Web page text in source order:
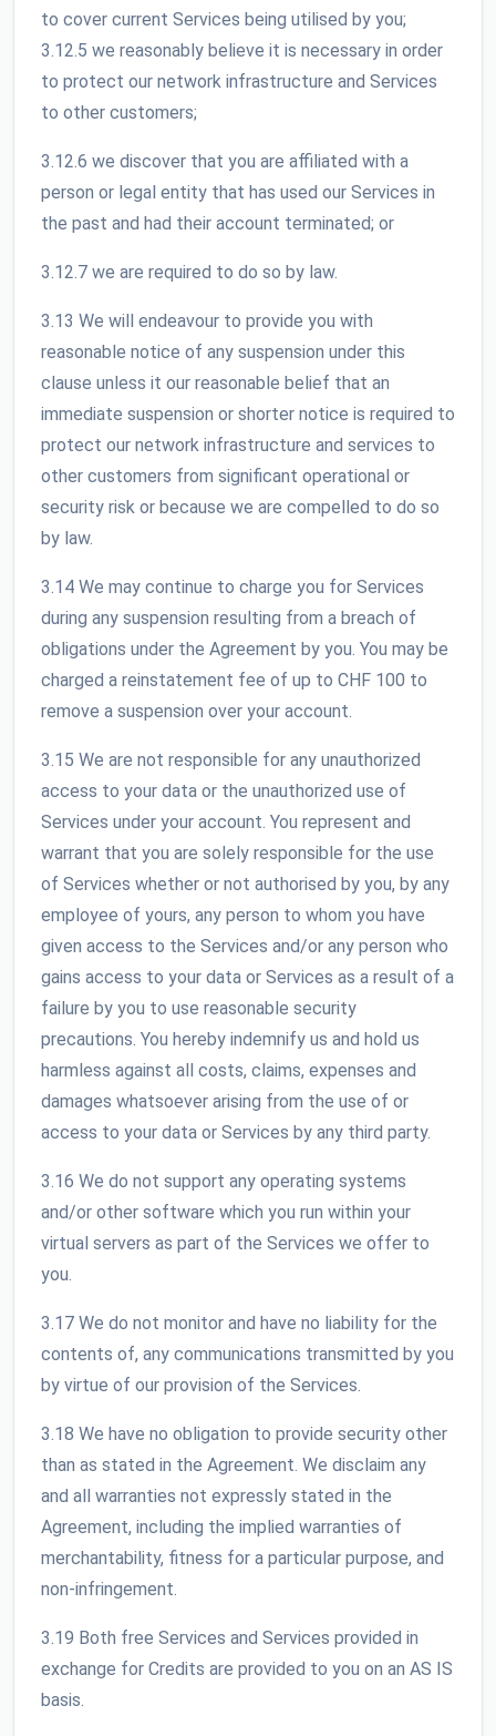
to cover current Services being utilised by you;
3.12.5 we reasonably believe it is necessary in order
to protect our network infrastructure and Services
to other customers;
3.12.6 we discover that you are affiliated with a
person or legal entity that has used our Services in
the past and had their account terminated; or
3.12.7 we are required to do so by law.
3.13 We will endeavour to provide you with
reasonable notice of any suspension under this
clause unless it our reasonable belief that an
immediate suspension or shorter notice is required to
protect our network infrastructure and services to
other customers from significant operational or
security risk or because we are compelled to do so
by law.
3.14 We may continue to charge you for Services
during any suspension resulting from a breach of
obligations under the Agreement by you. You may be
charged a reinstatement fee of up to CHF 100 to
remove a suspension over your account.
3.15 We are not responsible for any unauthorized
access to your data or the unauthorized use of
Services under your account. You represent and
warrant that you are solely responsible for the use
of Services whether or not authorised by you, by any
employee of yours, any person to whom you have
given access to the Services and/or any person who
gains access to your data or Services as a result of a
failure by you to use reasonable security
precautions. You hereby indemnify us and hold us
harmless against all costs, claims, expenses and
damages whatsoever arising from the use of or
access to your data or Services by any third party.
3.16 We do not support any operating systems
and/or other software which you run within your
virtual servers as part of the Services we offer to
you.
3.17 We do not monitor and have no liability for the
contents of, any communications transmitted by you
by virtue of our provision of the Services.
3.18 We have no obligation to provide security other
than as stated in the Agreement. We disclaim any
and all warranties not expressly stated in the
Agreement, including the implied warranties of
merchantability, fitness for a particular purpose, and
non-infringement.
3.19 Both free Services and Services provided in
exchange for Credits are provided to you on an AS IS
basis.